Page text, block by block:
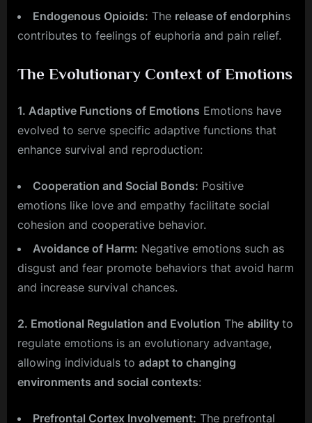
Endogenous Opioids: The release of endorphins
contributes to feelings of euphoria and pain relief.
The Evolutionary Context of Emotions
1. Adaptive Functions of Emotions Emotions have
evolved to serve specific adaptive functions that
enhance survival and reproduction:
Cooperation and Social Bonds: Positive
emotions like love and empathy facilitate social
cohesion and cooperative behavior.
Avoidance of Harm: Negative emotions such as
disgust and fear promote behaviors that avoid harm
and increase survival chances.
2. Emotional Regulation and Evolution The ability to
regulate emotions is an evolutionary advantage,
allowing individuals to adapt to changing
environments and social contexts:
Prefrontal Cortex Involvement: The prefrontal